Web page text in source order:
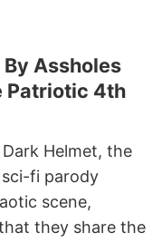
By Assholes
Patriotic 4th
Helmet, the
fi parody
scene,
they share the